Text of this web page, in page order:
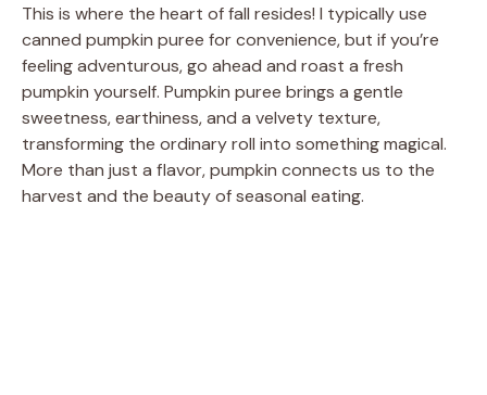
This is where the heart of fall resides! I typically use
canned pumpkin puree for convenience, but if you’re
feeling adventurous, go ahead and roast a fresh
pumpkin yourself. Pumpkin puree brings a gentle
sweetness, earthiness, and a velvety texture,
transforming the ordinary roll into something magical.
More than just a flavor, pumpkin connects us to the
harvest and the beauty of seasonal eating.